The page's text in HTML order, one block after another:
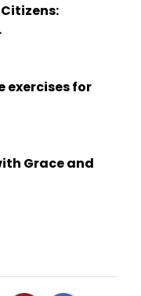
exercises for
Grace and